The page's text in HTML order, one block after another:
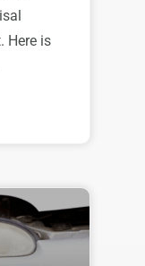
Here is